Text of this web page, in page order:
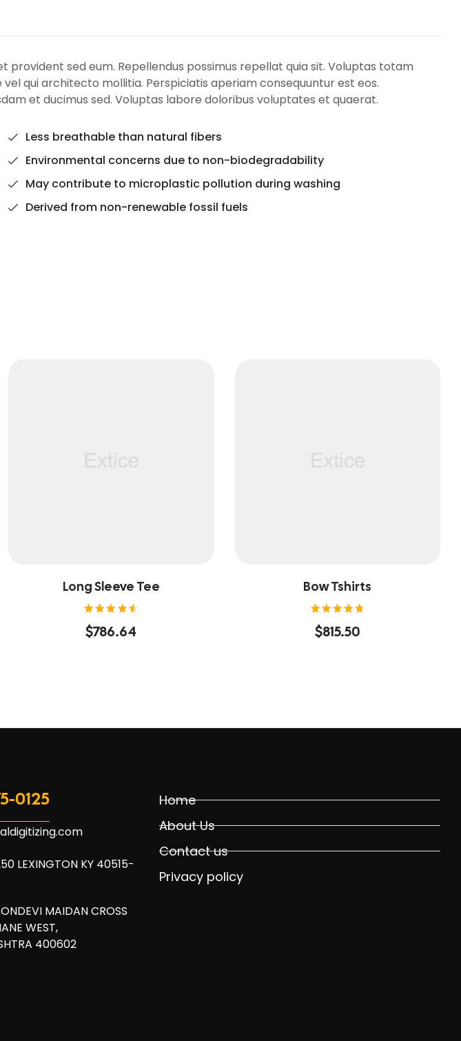
sed eum. Repellendus possimus repellat quia sit. Voluptas totam
qui architecto mollitia. Perspiciatis aperiam consequuntur est eos.
et ducimus sed. Voluptas labore doloribus voluptates et quaerat.
Less breathable than natural fibers
Environmental concerns due to non-biodegradability
May contribute to microplastic pollution during washing
Derived from non-renewable fossil fuels
Long Sleeve Tee
Rated
4.60
$786.64
Bow Tshirts
Rated
4.80
$815.50
0125
LEXINGTON KY 40515-
MAIDAN CROSS
WEST,
400602
Home
About Us
Contact us
Privacy policy